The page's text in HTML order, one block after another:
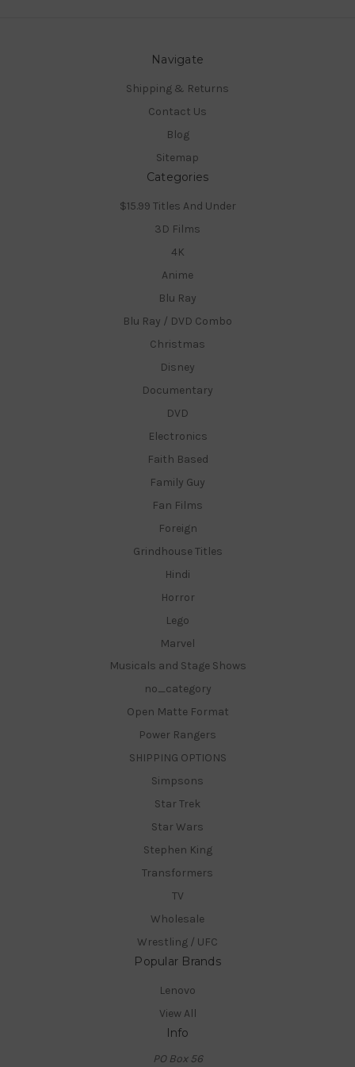
Navigate
Shipping & Returns
Contact Us
Blog
Sitemap
Categories
$15.99 Titles And Under
3D Films
4K
Anime
Blu Ray
Blu Ray / DVD Combo
Christmas
Disney
Documentary
DVD
Electronics
Faith Based
Family Guy
Fan Films
Foreign
Grindhouse Titles
Hindi
Horror
Lego
Marvel
Musicals and Stage Shows
no_category
Open Matte Format
Power Rangers
SHIPPING OPTIONS
Simpsons
Star Trek
Star Wars
Stephen King
Transformers
TV
Wholesale
Wrestling / UFC
Popular Brands
Lenovo
View All
Info
PO Box 56